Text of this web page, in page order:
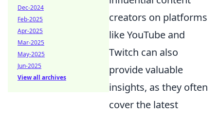
creators on platforms
like YouTube and
Twitch can also
provide valuable
insights, as they often
cover the latest
Dec-2024
Feb-2025
Apr-2025
Mar-2025
May-2025
Jun-2025
View all archives